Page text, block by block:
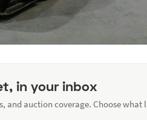
in your inbox
and auction coverage. Choose what